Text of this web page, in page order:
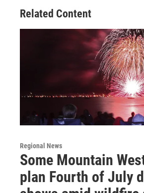
Related Content
Regional News
Some Mountain
plan Fourth of July